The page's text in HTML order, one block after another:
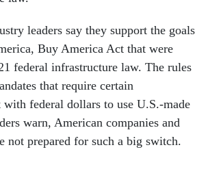
leaders say they support the goals
Buy America Act that were
federal infrastructure law. The rules
that require certain
federal dollars to use U.S.-made
warn, American companies and
not prepared for such a big switch.